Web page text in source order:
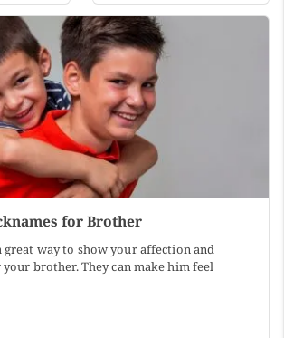
for Brother
great way to show your affection and
brother. They can make him feel